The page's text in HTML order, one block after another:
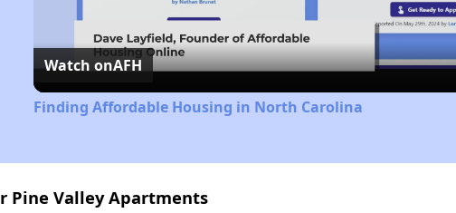
Video
Watch onAFH
Finding Affordable Housing in North Carolina
Pine Valley Apartments